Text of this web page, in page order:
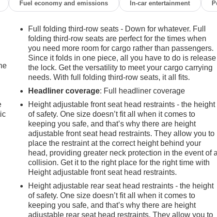
Fuel economy and emissions In-car entertainment
Full folding third-row seats - Down for whatever. Full
folding third-row seats are perfect for the times when
you need more room for cargo rather than passengers.
Since it folds in one piece, all you have to do is release
the lock. Get the versatility to meet your cargo carrying
needs. With full folding third-row seats, it all fits.
Headliner coverage: Full headliner coverage
Height adjustable front seat head restraints - the height
of safety. One size doesn’t fit all when it comes to
keeping you safe, and that’s why there are height
adjustable front seat head restraints. They allow you to
place the restraint at the correct height behind your
head, providing greater neck protection in the event of a
collision. Get it to the right place for the right time with
Height adjustable front seat head restraints.
Height adjustable rear seat head restraints - the height
of safety. One size doesn’t fit all when it comes to
keeping you safe, and that’s why there are height
adjustable rear seat head restraints. They allow you to